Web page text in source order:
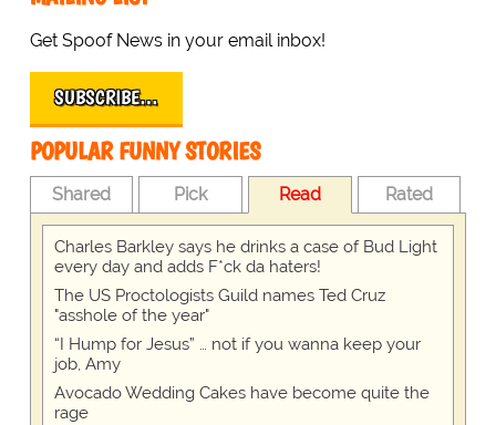
Get Spoof News in your email inbox!
SUBSCRIBE…
POPULAR FUNNY STORIES
Shared Pick Read Rated
Charles Barkley says he drinks a case of Bud Light
every day and adds F*ck da haters!
The US Proctologists Guild names Ted Cruz
"asshole of the year"
“I Hump for Jesus” … not if you wanna keep your
job, Amy
Avocado Wedding Cakes have become quite the
rage